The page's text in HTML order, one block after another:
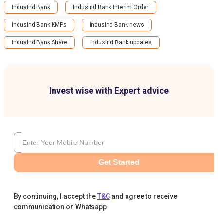
Invest wise with Expert advice
Get Started
By continuing, I accept theT&C and agree to receive
communication on Whatsapp
IndusInd Bank IndusInd Bank Interim Order
IndusInd Bank KMPs IndusInd Bank news
IndusInd Bank Share IndusInd Bank updates